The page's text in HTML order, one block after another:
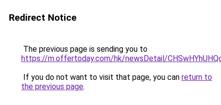
Redirect Notice
The previous page is sending you to
https://m.offertoday.com/hk/newsDetail/
If you do not want to visit that page, you can return to
the previous page.